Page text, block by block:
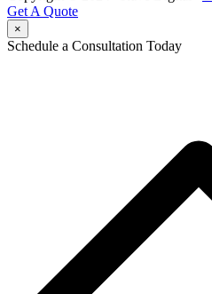
Get A Quote
×
Schedule a Consultation Today